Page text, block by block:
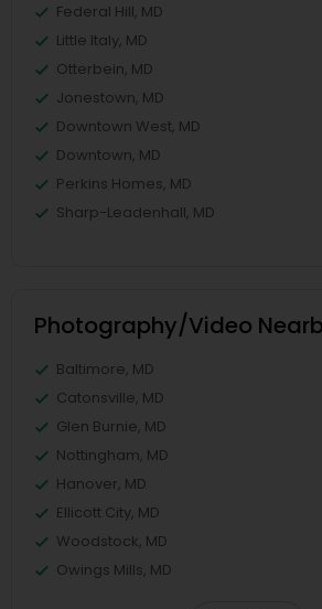
Federal Hill, MD
Little Italy, MD
Otterbein, MD
Jonestown, MD
Downtown West, MD
Downtown, MD
Perkins Homes, MD
Sharp-Leadenhall, MD
Photography/Video
Baltimore, MD
Catonsville, MD
Glen Burnie, MD
Nottingham, MD
Hanover, MD
Ellicott City, MD
Woodstock, MD
Owings Mills, MD